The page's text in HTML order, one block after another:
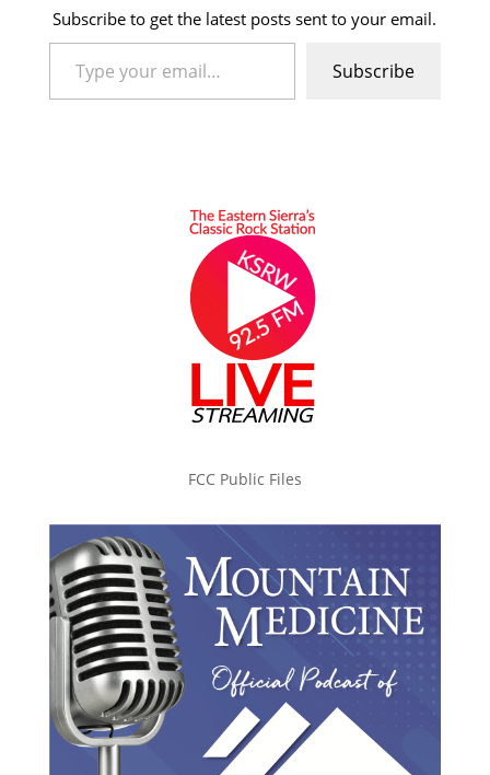
Subscribe to get the latest posts sent to your email.
Type your email…
Subscribe
FCC Public Files